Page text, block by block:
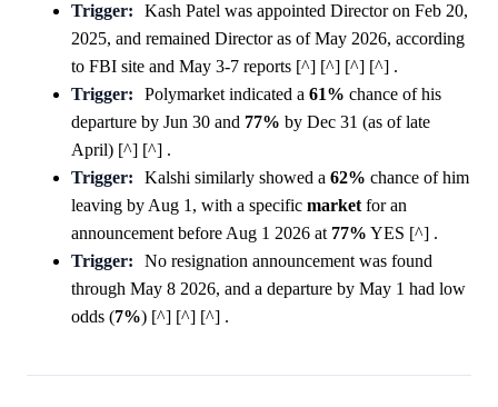
Trigger:
Kash Patel was appointed Director on Feb 20,
2025, and remained Director as of May 2026, according
to FBI site and May 3-7 reports [^] [^] [^] [^] .
Trigger:
Polymarket indicated a 61% chance of his
departure by Jun 30 and 77% by Dec 31 (as of late
April) [^] [^] .
Trigger:
Kalshi similarly showed a 62% chance of him
leaving by Aug 1, with a specific marketfor an
announcement before Aug 1 2026 at 77% YES [^] .
Trigger:
No resignation announcement was found
through May 8 2026, and a departure by May 1 had low
odds (7%) [^] [^] [^] .